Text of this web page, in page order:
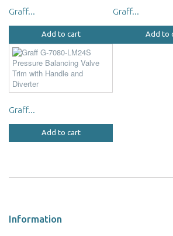
Graff...
Add to cart
Graff...
Add to
Graff...
Add to cart
Information